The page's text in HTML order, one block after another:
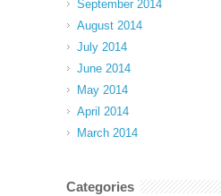
September 2014
August 2014
July 2014
June 2014
May 2014
April 2014
March 2014
Categories